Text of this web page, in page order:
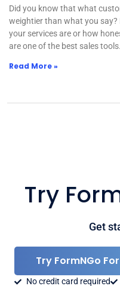
Did you know that what
weightier than what you
your services are or how
are one of the best sales tools.
Read More »
Try
Get
Try FormNGo
No credit card required